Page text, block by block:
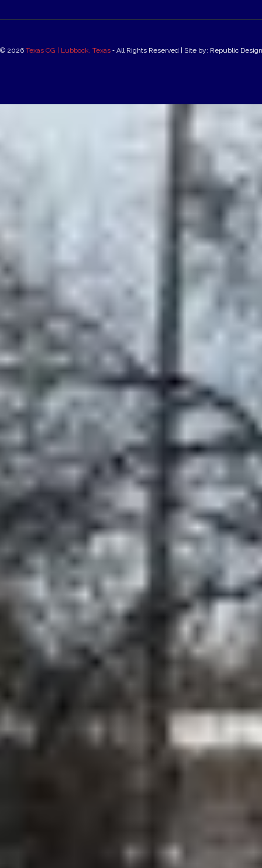
© 2026 Texas CG | Lubbock, Texas ‐ All Rights Reserved | Site by: Republic